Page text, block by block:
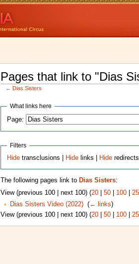
Pages that link to "Dias
← Dias Sisters
What links here
Page:
Filters
Hide transclusions | Hide links | Hide redirects
The following pages link to Dias Sisters:
View (previous 100 | next 100) (20| 50| 100|
Dias Sisters Video (2022)‎ (← links)
View (previous 100 | next 100) (20| 50| 100|